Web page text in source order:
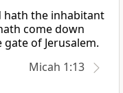
hath the inhabitant
come down
of Jerusalem.
Micah 1:13